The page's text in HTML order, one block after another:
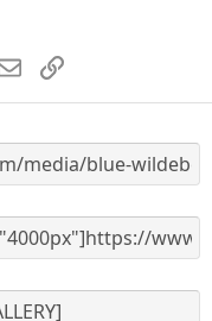
s
EmailLink